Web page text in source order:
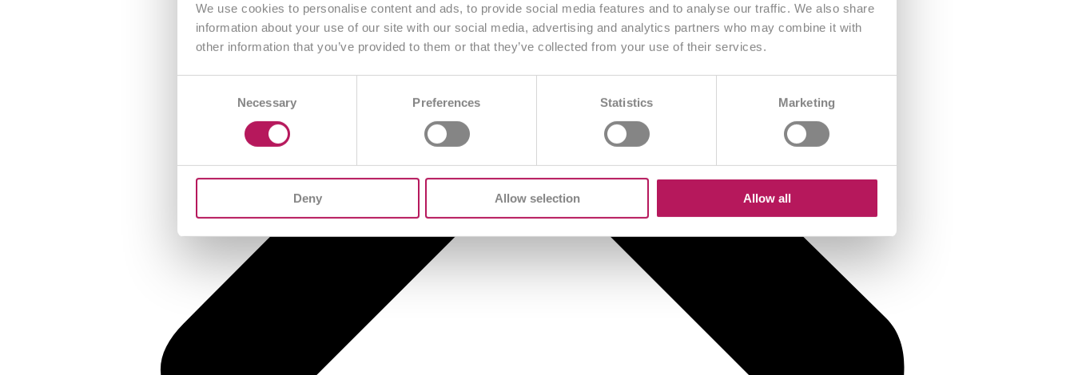
We use cookies to personalise content and ads, to provide social media features and to analyse our traffic. We also share
information about your use of our site with our social media, advertising and analytics partners who may combine it with
other information that you’ve provided to them or that they’ve collected from your use of their services.
Necessary Preferences Statistics Marketing
Deny Allow selection Allow all